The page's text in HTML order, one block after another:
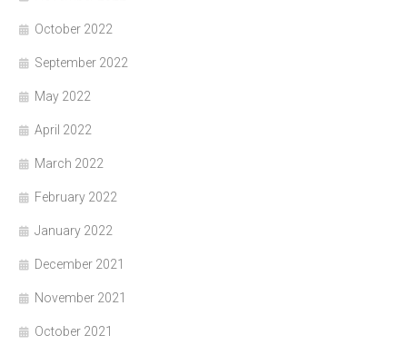
October 2022
September 2022
May 2022
April 2022
March 2022
February 2022
January 2022
December 2021
November 2021
October 2021